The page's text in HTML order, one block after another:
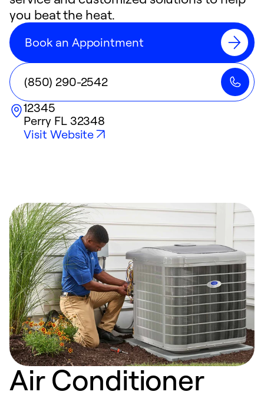
you beat the heat.
Book an Appointment
(850) 290-2542
12345
Perry FL32348
Visit Website
Air Conditioner